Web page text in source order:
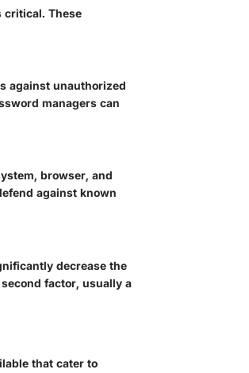
critical. These
against unauthorized
managers can
browser, and
against known
decrease the
factor, usually a
that cater to